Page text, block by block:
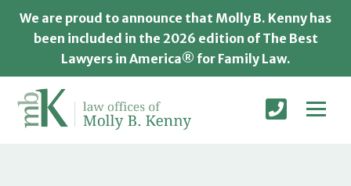
We are proud to announce that Molly B. Kenny has
been included in the 2026 edition of The Best
Lawyers in America® for Family Law.